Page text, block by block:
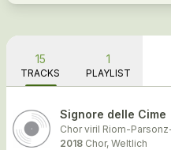
15
TRACKS
1
PLAYLIST
Signore delle Cime
Chor viril Riom-
2018 Chor, Weltlich